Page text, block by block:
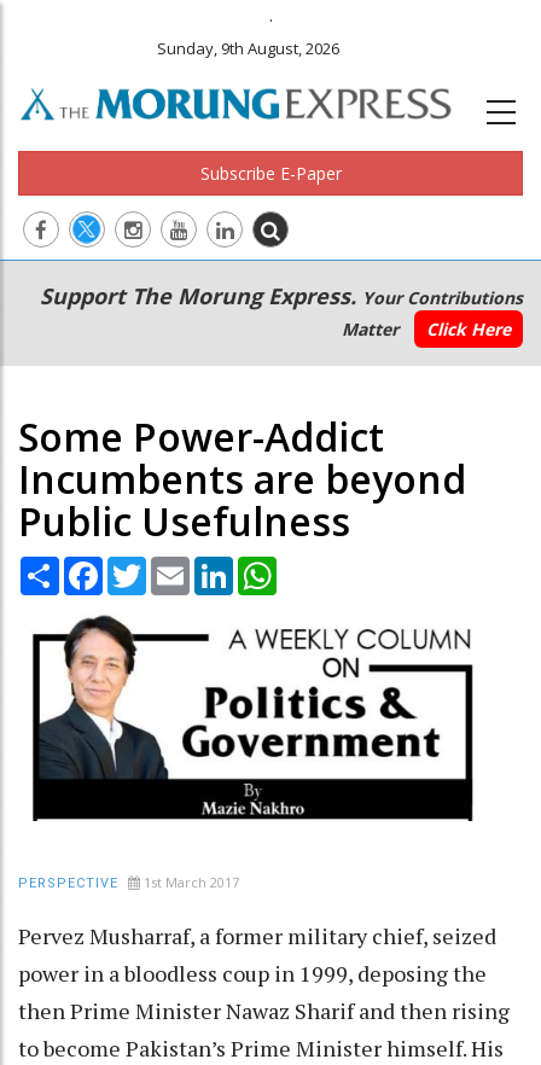
.
Sunday, 9th August, 2026
Subscribe E-Paper
Main
navigation
Secondary
Menu
Support The Morung Express. Your Contributions
Matter
Click Here
Some Power-Addict
Incumbents are beyond
Public Usefulness
Share Facebook
TwitterEmail LinkedIn
PERSPECTIVE 1st March 2017
Pervez Musharraf, a former military chief, seized
power in a bloodless coup in 1999, deposing the
then Prime Minister Nawaz Sharif and then rising
to become Pakistan’s Prime Minister himself. His